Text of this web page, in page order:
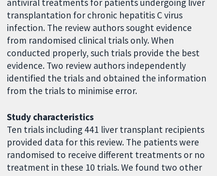
transplantation for chronic hepatitis C virus
infection. The review authors sought evidence
from randomised clinical trials only. When
conducted properly, such trials provide the best
evidence. Two review authors independently
identified the trials and obtained the information
from the trials to minimise error.
Study characteristics
Ten trials including 441 liver transplant recipients
provided data for this review. The patients were
randomised to receive different treatments or no
treatment in these 10 trials. We found two other